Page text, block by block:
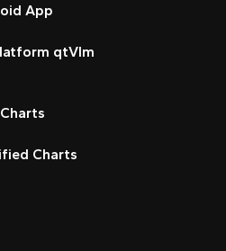
App
qtVlm
Charts